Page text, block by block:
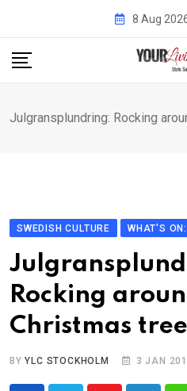
content
8 Aug
Julgransplundring: Rocking
SWEDISH CULTURE WHAT'S
Rocking
Christmas tree
BYYLC STOCKHOLM 3 JAN